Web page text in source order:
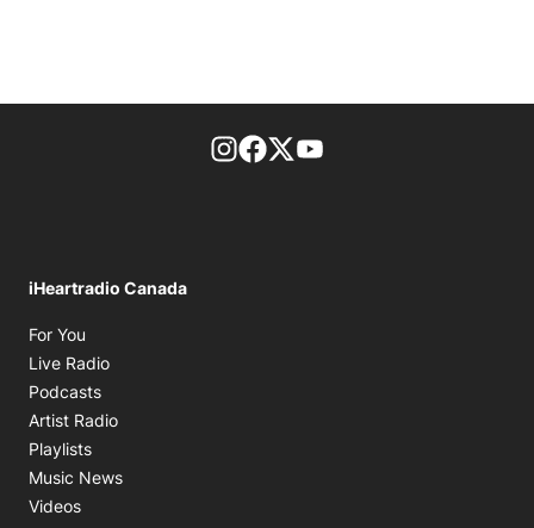
footer-block.instagram-link
Facebook page
Twitter feed
iHeartradio Canada
For You
Live Radio
Podcasts
Artist Radio
Playlists
Music News
Videos